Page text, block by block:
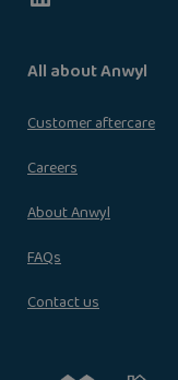
All about Anwyl
Customer aftercare
Careers
About Anwyl
FAQs
Contact us